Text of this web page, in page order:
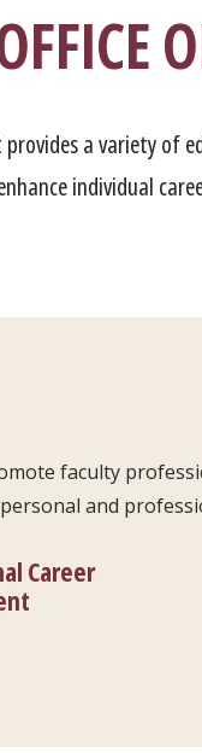
provides a variety
individual
faculty
personal and
Career